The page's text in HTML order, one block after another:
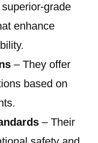
grade
enhance
– They offer
based on
– Their